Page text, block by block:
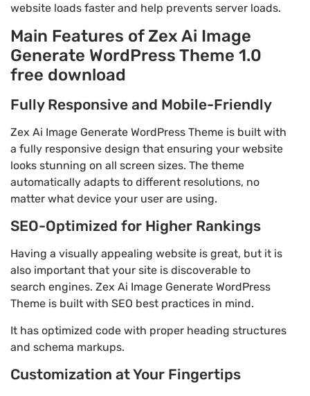
website loads faster and help prevents server loads.
Main Features of Zex Ai Image
Generate WordPress Theme 1.0
free download
Fully Responsive and Mobile-Friendly
Zex Ai Image Generate WordPress Theme is built with
a fully responsive design that ensuring your website
looks stunning on all screen sizes. The theme
automatically adapts to different resolutions, no
matter what device your user are using.
SEO-Optimized for Higher Rankings
Having a visually appealing website is great, but it is
also important that your site is discoverable to
search engines. Zex Ai Image Generate WordPress
Theme is built with SEO best practices in mind.
It has optimized code with proper heading structures
and schema markups.
Customization at Your Fingertips